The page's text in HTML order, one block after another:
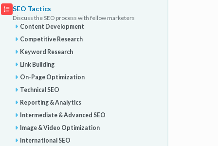
SEO Tactics
Discuss the SEO process with fellow marketers
Content Development
Competitive Research
Keyword Research
Link Building
On-Page Optimization
Technical SEO
Reporting & Analytics
Intermediate & Advanced SEO
Image & Video Optimization
International SEO